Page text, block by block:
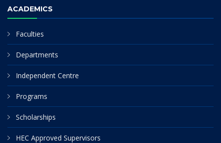
ACADEMICS
Faculties
Departments
Independent Centre
Programs
Scholarships
HEC Approved Supervisors